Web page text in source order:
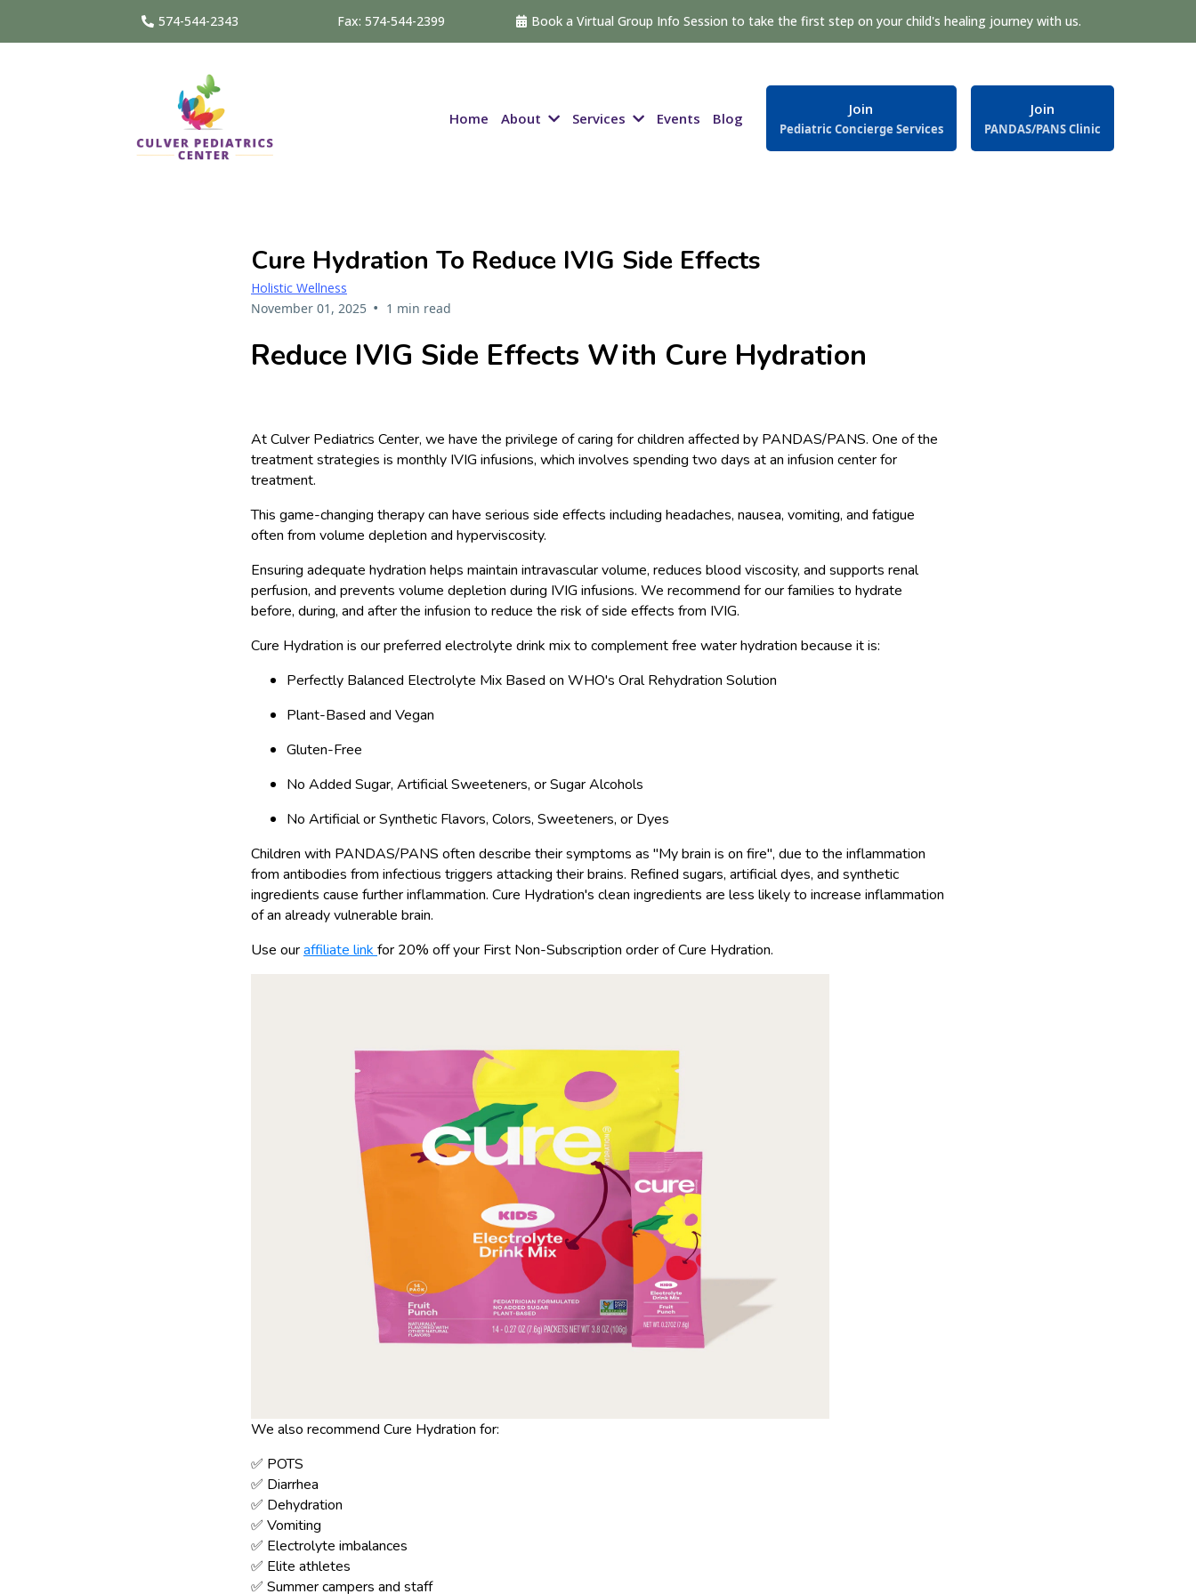
574-544-2343 Fax: 574-544-2399 Book a Virtual Group Info Session to take the first step on your child's healing journey with us.
Home About Services Events Blog
Join
Pediatric Concierge Services
Join
PANDAS/PANS Clinic
Cure Hydration To Reduce IVIG Side Effects
Holistic Wellness
November 01, 2025 • 1 min read
Reduce IVIG Side Effects With Cure Hydration
At Culver Pediatrics Center, we have the privilege of caring for children affected by PANDAS/PANS. One of the
treatment strategies is monthly IVIG infusions, which involves spending two days at an infusion center for
treatment.
This game-changing therapy can have serious side effects including headaches, nausea, vomiting, and fatigue
often from volume depletion and hyperviscosity.
Ensuring adequate hydration helps maintain intravascular volume, reduces blood viscosity, and supports renal
perfusion, and prevents volume depletion during IVIG infusions. We recommend for our families to hydrate
before, during, and after the infusion to reduce the risk of side effects from IVIG.
Cure Hydration is our preferred electrolyte drink mix to complement free water hydration because it is:
Perfectly Balanced Electrolyte Mix Based on WHO's Oral Rehydration Solution
Plant-Based and Vegan
Gluten-Free
No Added Sugar, Artificial Sweeteners, or Sugar Alcohols
No Artificial or Synthetic Flavors, Colors, Sweeteners, or Dyes
Children with PANDAS/PANS often describe their symptoms as "My brain is on fire", due to the inflammation
from antibodies from infectious triggers attacking their brains. Refined sugars, artificial dyes, and synthetic
ingredients cause further inflammation. Cure Hydration's clean ingredients are less likely to increase inflammation
of an already vulnerable brain.
Use ouraffiliate link for 20% off your First Non-Subscription order of Cure Hydration.
We also recommend Cure Hydration for:
✅ POTS
✅ Diarrhea
✅ Dehydration
✅ Vomiting
✅ Electrolyte imbalances
✅ Elite athletes
✅ Summer campers and staff